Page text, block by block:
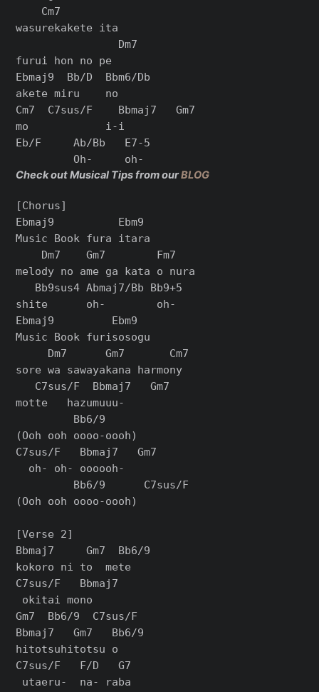
    Cm7
wasurekakete ita
                Dm7
furui hon no pe
Ebmaj9  Bb/D  Bbm6/Db
akete miru    no
Cm7  C7sus/F    Bbmaj7   Gm7
mo            i-i
Eb/F     Ab/Bb   E7-5
Check out Musical Tips from ourBLOG
[Chorus]
Ebmaj9          Ebm9
Music Book fura itara
    Dm7    Gm7        Fm7
melody no ame ga kata o nura
   Bb9sus4 Abmaj7/Bb Bb9+5
shite      oh-        oh-
Ebmaj9         Ebm9
Music Book furisosogu
     Dm7      Gm7       Cm7
sore wa sawayakana harmony
   C7sus/F  Bbmaj7   Gm7
motte   hazumuuu-
         Bb6/9
(Ooh ooh oooo-oooh)
C7sus/F   Bbmaj7   Gm7
  oh- oh- oooooh-
         Bb6/9      C7sus/F
(Ooh ooh oooo-oooh)
[Verse 2]
Bbmaj7     Gm7  Bb6/9
kokoro ni to  mete
C7sus/F   Bbmaj7
okitai mono
Gm7  Bb6/9  C7sus/F
Bbmaj7   Gm7   Bb6/9
hitotsuhitotsu o
C7sus/F   F/D   G7
utaeru-  na- raba